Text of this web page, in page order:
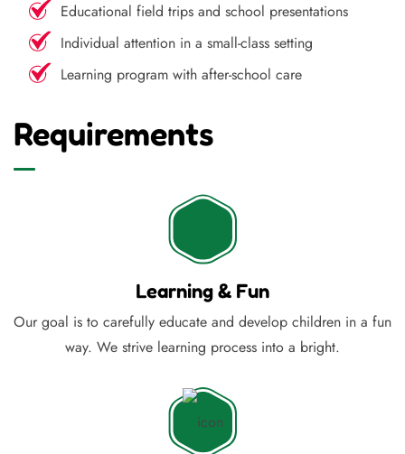
Educational field trips and school presentations
Individual attention in a small-class setting
Learning program with after-school care
Requirements
Learning & Fun
Our goal is to carefully educate and develop children in a fun
way. We strive learning process into a bright.